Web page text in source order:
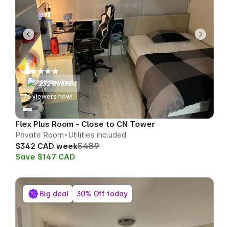
232 Booked
77viewers now!
Flex Plus Room - Close to CN Tower
Private Room Utilities included
$342 CAD week$489
Save $147 CAD
Big deal 30% Off today